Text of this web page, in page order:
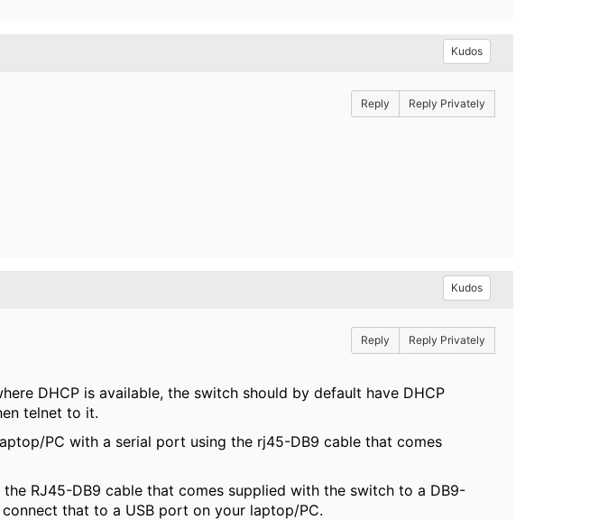
Kudos
Reply Reply Privately
Kudos
Reply Reply Privately
DHCP is available, the switch should by default have DHCP
telnet to it.
PC with a serial port using the rj45-DB9 cable that comes
RJ45-DB9 cable that comes supplied with the switch to a DB9-
that to a USB port on your laptop/PC.